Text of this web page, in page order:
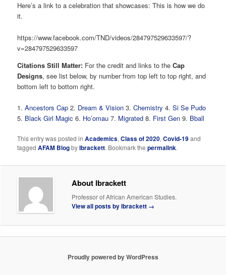
Here’s a link to a celebration that showcases: This is how we do
it.
https://www.facebook.com/TND/videos/284797529633597/?
v=284797529633597
Citations Still Matter: For the credit and links to theCap
Designs, see list below, by number from top left to top right, and
bottom left to bottom right.
1.Ancestors Cap 2. Dream & Vision 3.Chemistry4.Si Se Pudo
5. Black Girl Magic 6. Ho’omau 7. Migrated8. First Gen 9. Bball
This entry was posted inAcademics,Class of 2020,Covid-19and
taggedAFAM Blogbylbrackett. Bookmark thepermalink.
About lbrackett
Professor of African American Studies.
View all posts by lbrackett →
Proudly powered by WordPress